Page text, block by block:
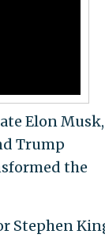
Elon
Trump
the
Stephen